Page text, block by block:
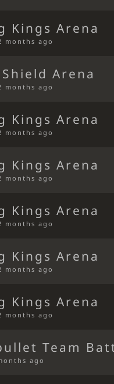
Kings Arena
months ago
Arena
months ago
Kings Arena
months ago
Kings Arena
months ago
Kings Arena
months ago
Kings Arena
months ago
Kings Arena
months ago
Team
ago